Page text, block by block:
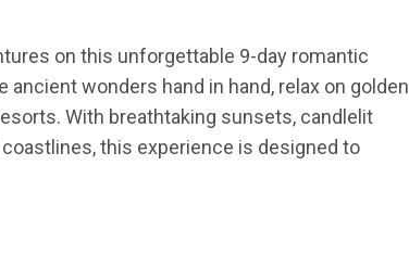
on this unforgettable 9-day romantic
wonders hand in hand, relax on golden
With breathtaking sunsets, candlelit
this experience is designed to